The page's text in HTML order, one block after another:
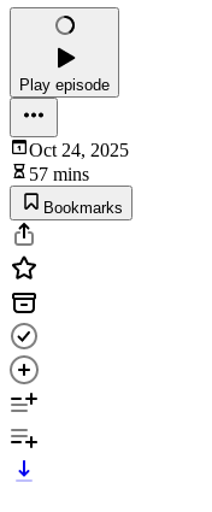
Play episode
Oct 24, 2025
57 mins
Bookmarks